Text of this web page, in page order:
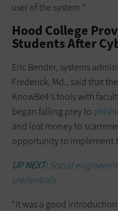
user of the system.”
Hood College
Students After
Eric Bender, systems
Frederick, Md., said that
KnowBe4’s tools with
began falling prey to
and lost money to
opportunity to implement
UP NEXT:Social
credentials.
“It was a good